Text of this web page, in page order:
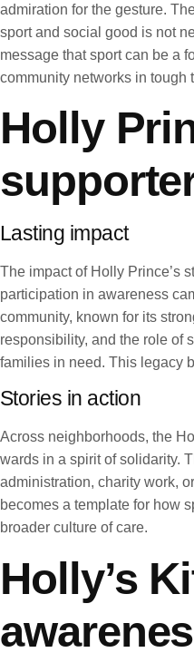
admiration for the gesture.
sport and social good is not
message that sport can be a
community networks in tough
Holly
Lasting impact
The impact of Holly Prince’s
participation in awareness
community, known for its
responsibility, and the role of
families in need. This legacy
Stories in action
Across neighborhoods, the
wards in a spirit of solidarity.
administration, charity work,
becomes a template for how
broader culture of care.
Holly’s